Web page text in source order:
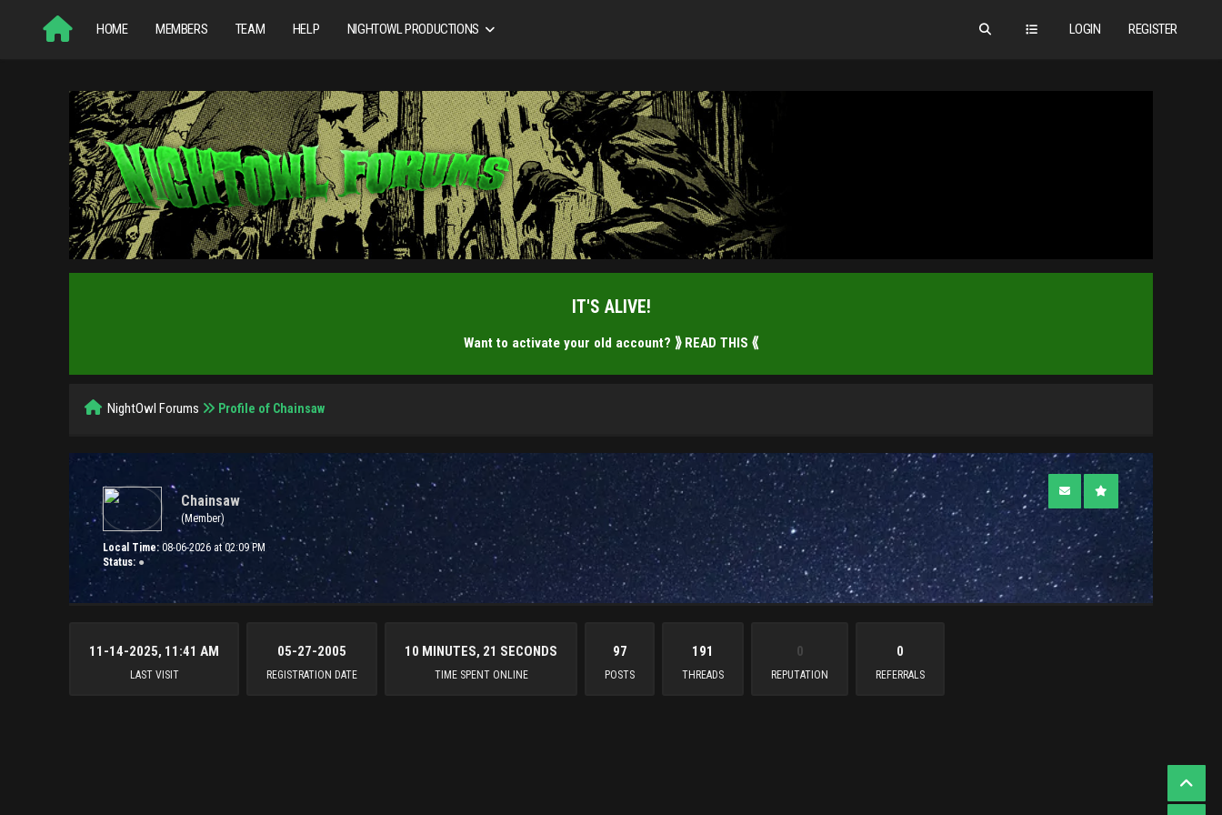
LOGIN REGISTER
HOME MEMBERS TEAM HELP NIGHTOWL PRODUCTIONS
IT'S ALIVE!
Want to activate your old account? ⟫ READ THIS ⟪
NightOwl Forums Profile of Chainsaw
Chainsaw
(Member)
Local Time:08-06-2026 at 02:09 PM
Status: ●
11-14-2025, 11:41 AM
LAST VISIT
05-27-2005
REGISTRATION DATE
10 MINUTES, 21 SECONDS
TIME SPENT ONLINE
97
POSTS
191
THREADS
0
REPUTATION
0
REFERRALS